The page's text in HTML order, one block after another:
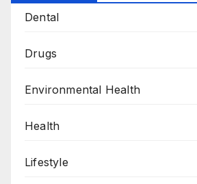
Dental
Drugs
Environmental Health
Health
Lifestyle